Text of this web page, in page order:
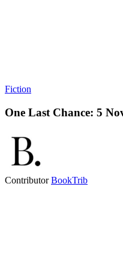
Fiction
One Last Chance: 5
ContributorBookTrib